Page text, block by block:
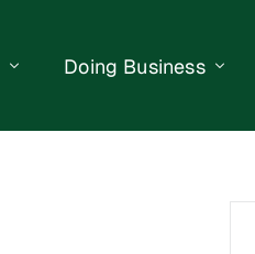
Doing Business
Business Resources